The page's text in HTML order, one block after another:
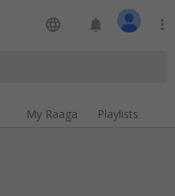
language notifications more_vert
My Raaga Playlists